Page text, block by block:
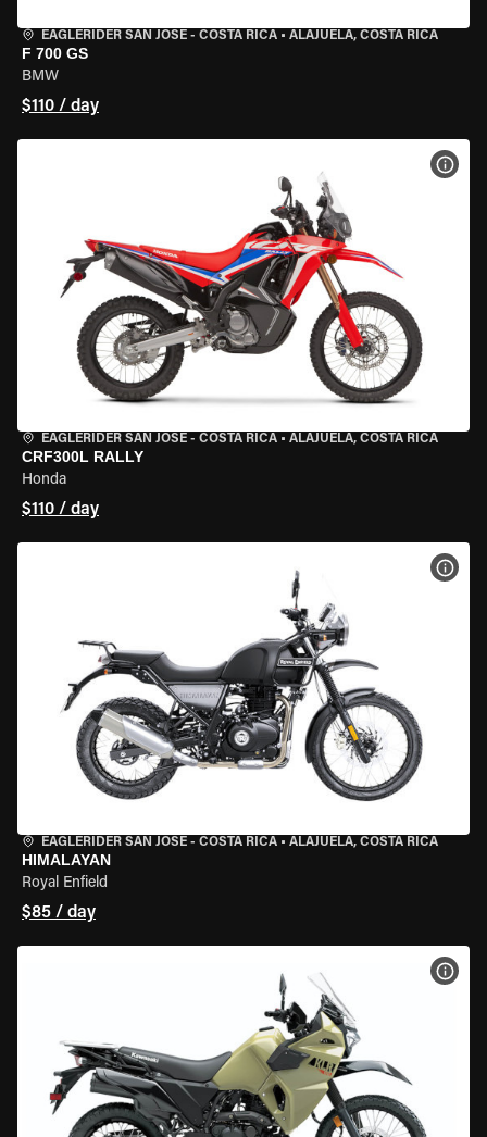
EAGLERIDER SAN JOSE - COSTA RICA • ALAJUELA, COSTA RICA
F 700 GS
BMW
$110 / day
EAGLERIDER SAN JOSE - COSTA RICA • ALAJUELA, COSTA RICA
CRF300L RALLY
Honda
$110 / day
EAGLERIDER SAN JOSE - COSTA RICA • ALAJUELA, COSTA RICA
HIMALAYAN
Royal Enfield
$85 / day